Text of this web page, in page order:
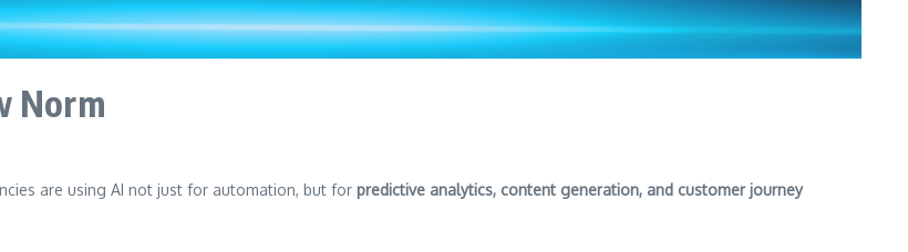
Norm
are using AI not just for automation, but for predictive analytics, content generation, and customer journey